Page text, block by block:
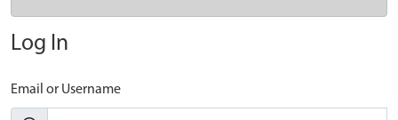
Log In
Email or Username